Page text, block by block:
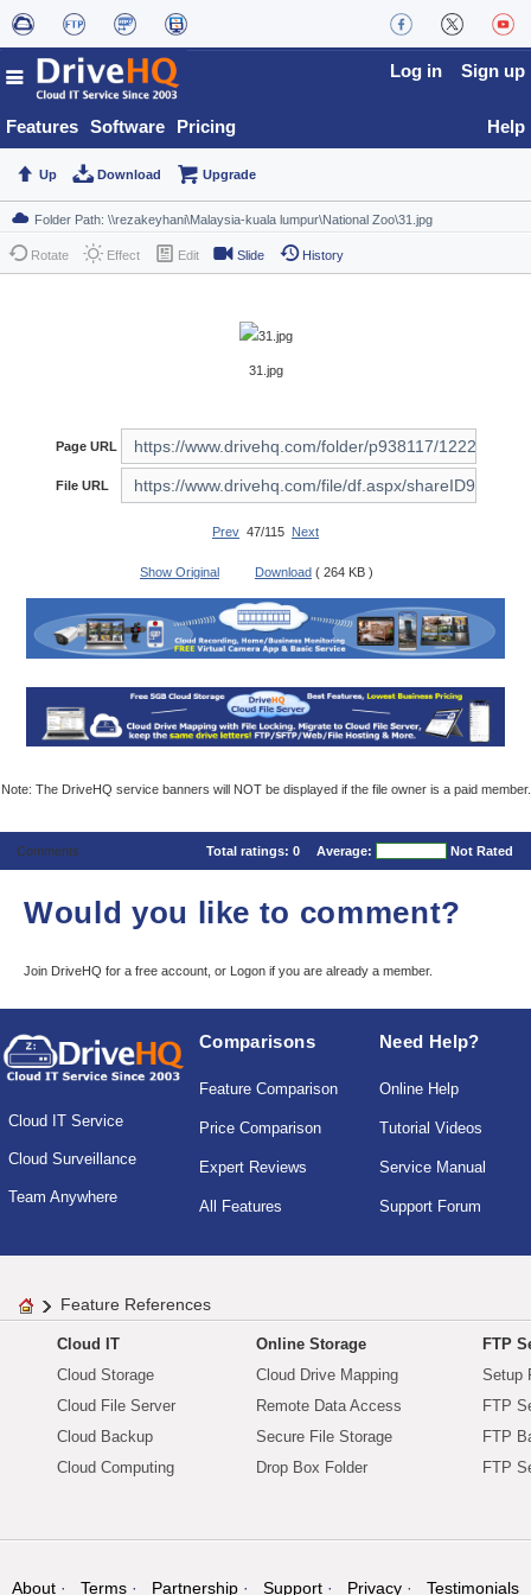
Features Software Pricing
Log in Sign up
Help
Up Download Upgrade
Rotate Effect Edit Slide History
31.jpg
Page URL
File URL
Prev 47/115 Next
Show Original Download ( 264 KB )
Note: The DriveHQ service banners will NOT be displayed if the file owner is a paid member.
Comments Total ratings: 0 Average: Not Rated
Would you like to comment?
Join DriveHQ for a free account, or Logon if you are already a member.
Cloud IT Service
Cloud Surveillance
Team Anywhere
Comparisons
Feature Comparison
Price Comparison
Expert Reviews
All Features
Need Help?
Online Help
Tutorial Videos
Service Manual
Support Forum
Feature References
Cloud IT
Cloud Storage
Cloud File Server
Cloud Backup
Cloud Computing
Online Storage
Cloud Drive Mapping
Remote Data Access
Secure File Storage
Drop Box Folder
FTP
Setup
FTP
FTP
FTP
About Terms Partnership Support Privacy Testimonials